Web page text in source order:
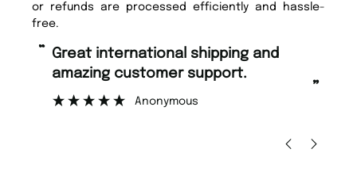
or refunds are processed efficiently and hassle-
free.
“
”
Great international shipping and
amazing customer support.
Anonymous